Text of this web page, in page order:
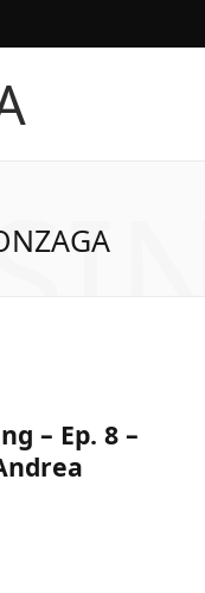
I
m
T Y L
– Ep. 8 –